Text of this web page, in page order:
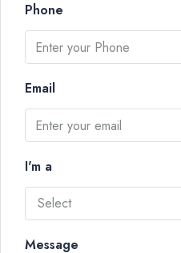
Phone
Email
I'm a
Select
Message